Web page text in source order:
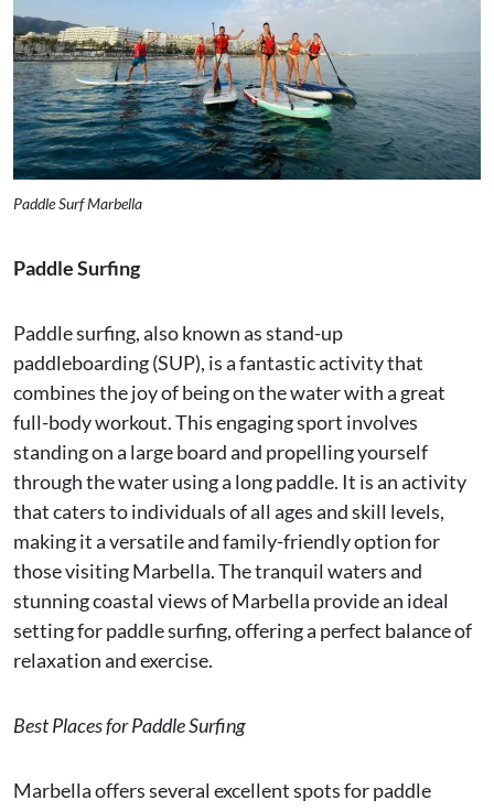
Paddle Surf Marbella
Paddle Surfing
Paddle surfing, also known as stand-up
paddleboarding (SUP), is a fantastic activity that
combines the joy of being on the water with a great
full-body workout. This engaging sport involves
standing on a large board and propelling yourself
through the water using a long paddle. It is an activity
that caters to individuals of all ages and skill levels,
making it a versatile and family-friendly option for
those visiting Marbella. The tranquil waters and
stunning coastal views of Marbella provide an ideal
setting for paddle surfing, offering a perfect balance of
relaxation and exercise.
Best Places for Paddle Surfing
Marbella offers several excellent spots for paddle